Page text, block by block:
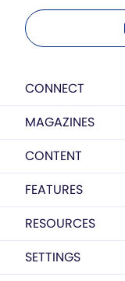
CONNECT
MAGAZINES
CONTENT
FEATURES
RESOURCES
SETTINGS